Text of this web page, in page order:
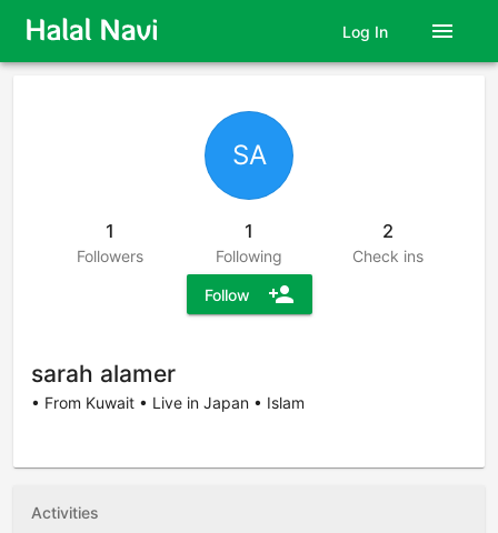
Log In menu
SA
1
Followers
1
Following
2
Check ins
Follow person_add
sarah alamer
• From Kuwait • Live in Japan • Islam
Activities